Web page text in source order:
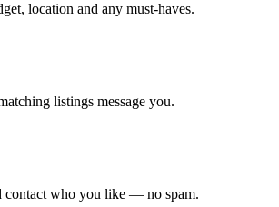
location and any must-haves.
listings message you.
contact who you like — no spam.